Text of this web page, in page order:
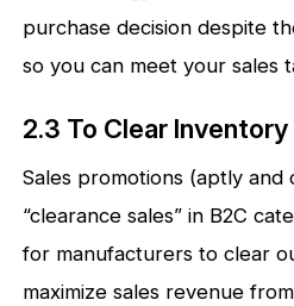
purchase decision despite
so you can meet your sales
2.3 To Clear Inventory
Sales promotions (aptly and
“clearance sales” in B2C
for manufacturers to clear
maximize sales revenue